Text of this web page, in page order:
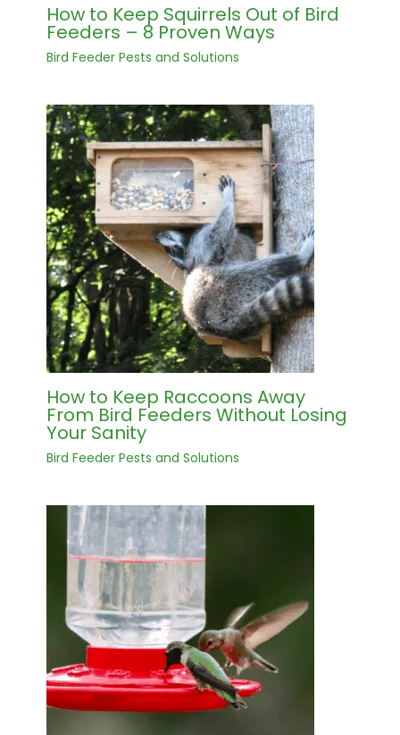
How to Keep Squirrels Out of Bird
Feeders – 8 Proven Ways
Bird Feeder Pests and Solutions
How to Keep Raccoons Away
From Bird Feeders Without Losing
Your Sanity
Bird Feeder Pests and Solutions